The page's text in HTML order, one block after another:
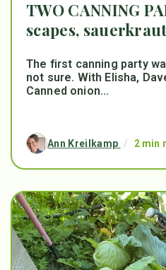
TWO CANNING
scapes, sauerkraut
The first canning party
not sure. With Elisha,
Canned onion...
Ann Kreilkamp / 2 min